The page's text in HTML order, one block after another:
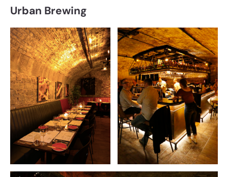
Urban Brewing